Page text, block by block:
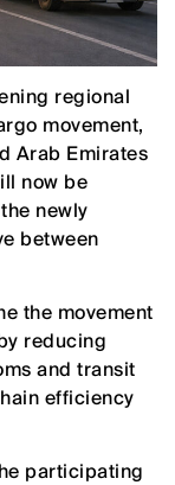
regional
movement,
Arab Emirates
now be
newly
between
the movement
reducing
and transit
efficiency
participating